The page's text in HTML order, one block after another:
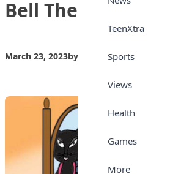
TeenXtra
Sports
Views
Health
Games
More
Bell The Cat
March 23, 2023by Teen Trust